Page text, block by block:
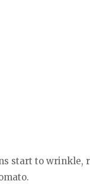
start to